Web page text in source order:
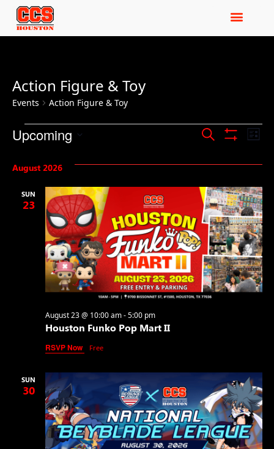
Action Figure & Toy
Events Action Figure & Toy
Events
Search
and
Views
Search List
Upcoming
date.
August 2026
SUN
23
Houston Funko Pop Mart II
August 23 @ 10:00 am-5:00 pm
RSVP Now Free
SUN
30